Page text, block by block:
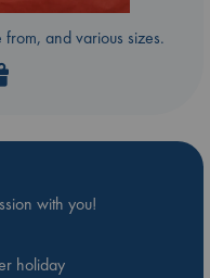
and various sizes.
with you!
holiday